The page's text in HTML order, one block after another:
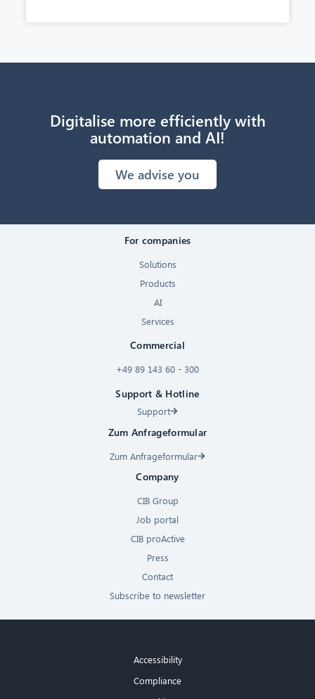
Digitalise more efficiently with
automation and AI!
We advise you
For companies
Solutions
Products
AI
Services
Commercial
+49 89 143 60 - 300
Support & Hotline
Support
Zum Anfrageformular
Zum Anfrageformular
Company
CIB Group
Job portal
CIB proActive
Press
Contact
Subscribe to newsletter
Accessibility
Compliance